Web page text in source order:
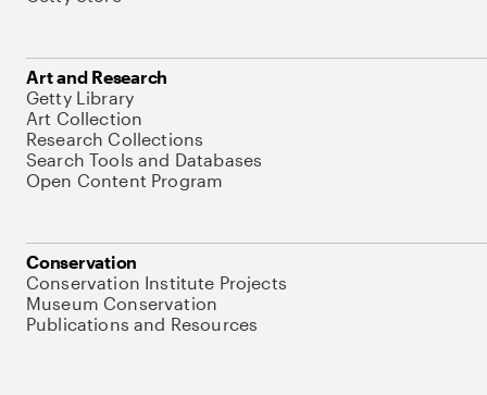
Art and Research
Getty Library
Art Collection
Research Collections
Search Tools and Databases
Open Content Program
Conservation
Conservation Institute Projects
Museum Conservation
Publications and Resources